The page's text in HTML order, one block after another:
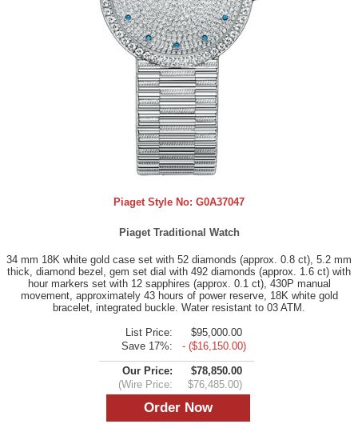
Piaget Style No: G0A37047
Piaget Traditional Watch
34 mm 18K white gold case set with 52 diamonds (approx. 0.8 ct), 5.2 mm
thick, diamond bezel, gem set dial with 492 diamonds (approx. 1.6 ct) with
hour markers set with 12 sapphires (approx. 0.1 ct), 430P manual
movement, approximately 43 hours of power reserve, 18K white gold
bracelet, integrated buckle. Water resistant to 03 ATM.
List Price:
$95,000.00
Save 17%:
- ($16,150.00)
Our Price:
$78,850.00
(Wire Price:
$76,485.00)